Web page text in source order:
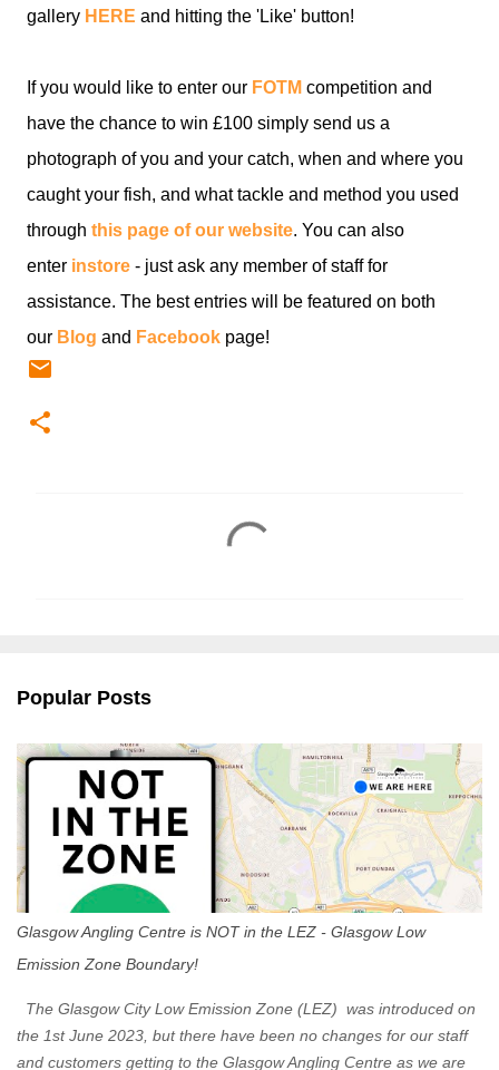
gallery HERE and hitting the 'Like' button!
If you would like to enter our FOTM competition and
have the chance to win £100 simply send us a
photograph of you and your catch, when and where you
caught your fish, and what tackle and method you used
through this page of our website. You can also
enter instore - just ask any member of staff for
assistance. The best entries will be featured on both
our Blog and Facebook page!
s
Popular Posts
Glasgow Angling Centre is NOT in the LEZ - Glasgow Low
Emission Zone Boundary!
The Glasgow City Low Emission Zone (LEZ) was introduced on
the 1st June 2023, but there have been no changes for our staff
and customers getting to the Glasgow Angling Centre as we are